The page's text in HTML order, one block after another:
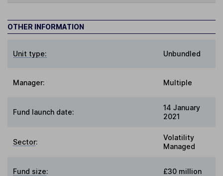
OTHER INFORMATION
Unit type: Unbundled
Manager: Multiple
Fund launch date:
14 January
2021
Sector:
Volatility
Managed
Fund size: £30 million